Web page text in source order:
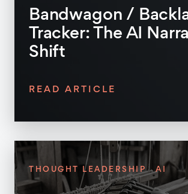
Bandwagon /
Tracker: The AI
Shift
READ ARTICLE
THOUGHT LEADERSHIP AI